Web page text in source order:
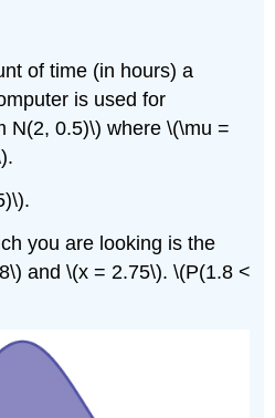
of time (in hours) a
is used for
N(2, 0.5)\) where \(\mu =
you are looking is the
and \(x = 2.75\). \(P(1.8 <